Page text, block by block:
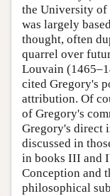
the University
was largely
thought, often
quarrel over
Louvain
cited Gregory's
attribution. Of
of Gregory's
Gregory's direct
discussed in
in books III and
Conception and
philosophical